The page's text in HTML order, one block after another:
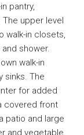
pantry,
The upper level
walk-in closets,
shower.
walk-in
sinks. The
for added
covered front
patio and large
and vegetable